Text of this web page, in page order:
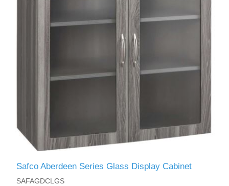
Safco Aberdeen Series Glass Display Cabinet
SAFAGDCLGS